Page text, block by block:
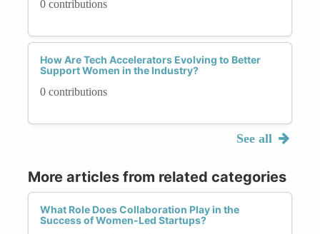
0 contributions
How Are Tech Accelerators Evolving to Better
Support Women in the Industry?
0 contributions
See all
More articles from related categories
What Role Does Collaboration Play in the
Success of Women-Led Startups?